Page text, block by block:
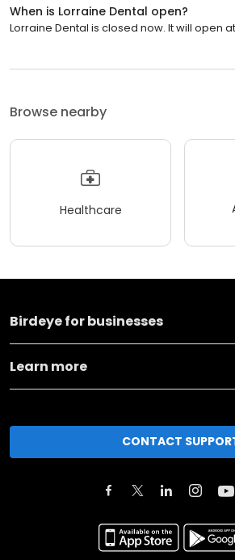
When is Lorraine Dental open?
Lorraine Dental is closed now. It will open
Browse nearby
Healthcare
Birdeye for businesses
Learn more
CONTACT